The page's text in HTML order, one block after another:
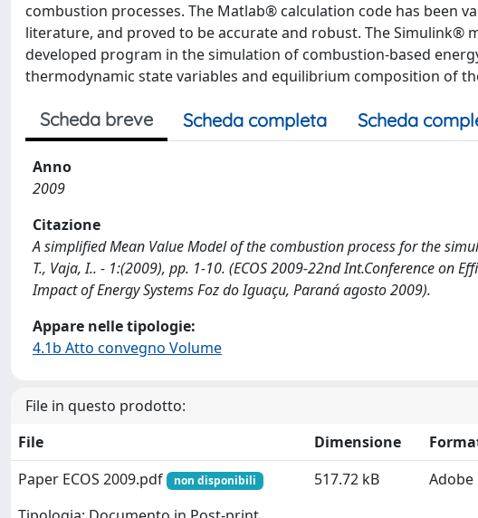
combustion processes. The Matlab® calculation code has been
literature, and proved to be accurate and robust. The
developed program in the simulation of combustion-based
thermodynamic state variables and equilibrium composition of
Scheda breve Scheda completa Scheda
Anno
2009
Citazione
A simplified Mean Value Model of the combustion process for the
T., Vaja, I.. - 1:(2009), pp. 1-10. (ECOS 2009-22nd Int.Conference on
Impact of Energy Systems Foz do Iguaçu, Paraná agosto 2009).
Appare nelle tipologie:
4.1b Atto convegno Volume
File in questo prodotto:
File
Dimensione
Paper ECOS 2009.pdf
non disponibili 517.72 kB Adobe